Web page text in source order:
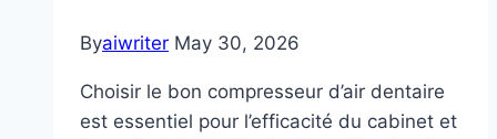
Byaiwriter May 30, 2026
Choisir le bon compresseur d’air dentaire
est essentiel pour l’efficacité du cabinet et